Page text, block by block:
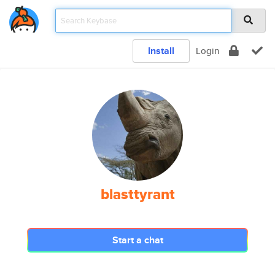
Install Login
blasttyrant
Start a chat